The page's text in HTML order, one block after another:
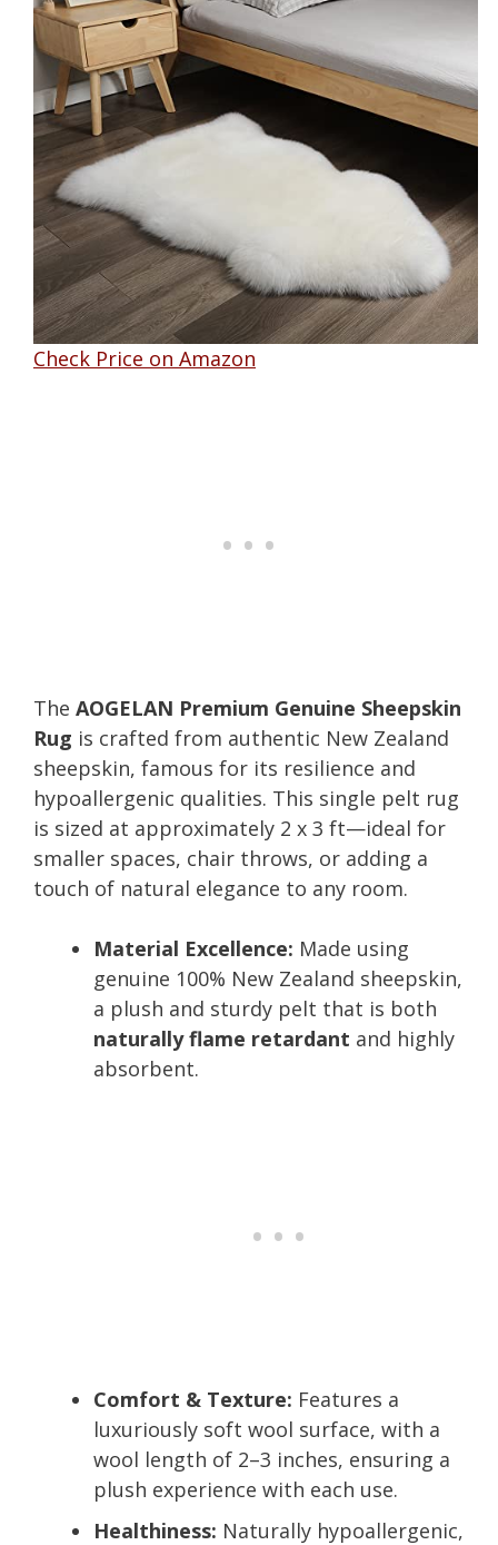
Check Price on Amazon
The AOGELAN Premium Genuine Sheepskin
Rug is crafted from authentic New Zealand
sheepskin, famous for its resilience and
hypoallergenic qualities. This single pelt rug
is sized at approximately 2 x 3 ft—ideal for
smaller spaces, chair throws, or adding a
touch of natural elegance to any room.
Material Excellence: Made using
genuine 100% New Zealand sheepskin,
a plush and sturdy pelt that is both
naturally flame retardant and highly
absorbent.
Comfort & Texture: Features a
luxuriously soft wool surface, with a
wool length of 2–3 inches, ensuring a
plush experience with each use.
Healthiness: Naturally hypoallergenic,